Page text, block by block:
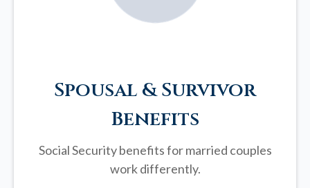
Spousal & Survivor
Benefits
Social Security benefits for married couples
work differently.